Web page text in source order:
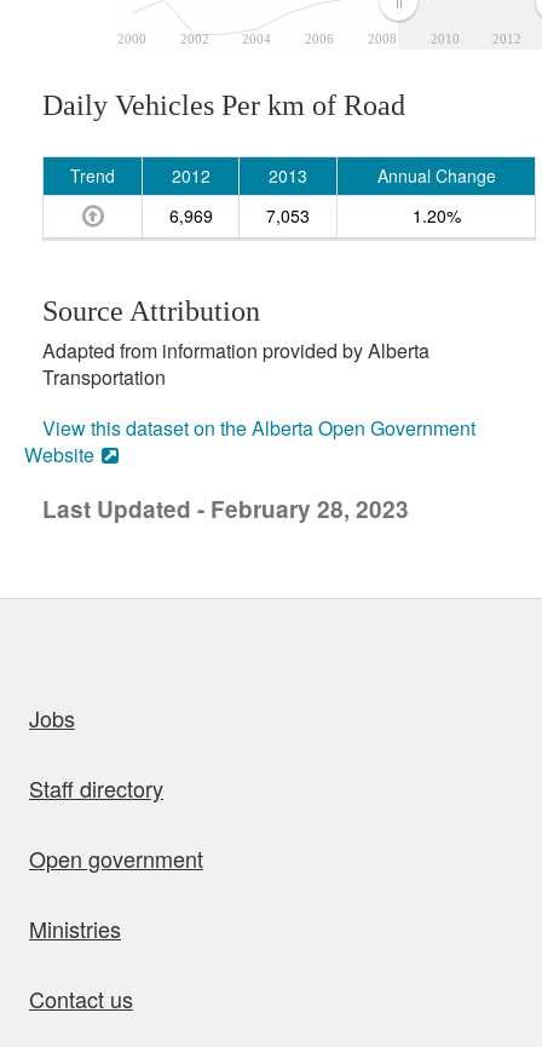
2000 2002 2004 2006 2008 2010 2012
Daily Vehicles Per km of Road
Trend 2012 2013
Annual Change
6,969
7,053 1.20%
Source Attribution
Adapted from information provided by Alberta
Transportation
View this dataset on the Alberta Open Government
Website
Last Updated - February 28, 2023
Jobs
Staff directory
Open government
Ministries
Contact us